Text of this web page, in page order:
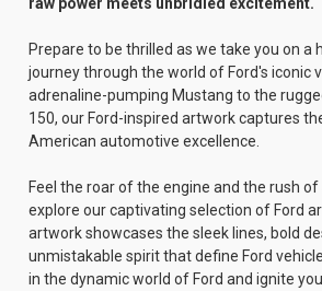
Prepare to be thrilled as we take you on a
journey through the world of Ford's iconic
adrenaline-pumping Mustang to the
150, our Ford-inspired artwork captures
American automotive excellence.
Feel the roar of the engine and the rush
explore our captivating selection of Ford
artwork showcases the sleek lines, bold
unmistakable spirit that define Ford
in the dynamic world of Ford and ignite